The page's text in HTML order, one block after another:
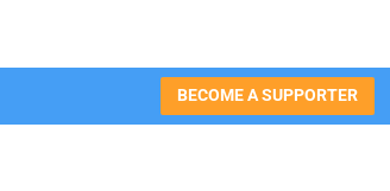
BECOME A SUPPORTER